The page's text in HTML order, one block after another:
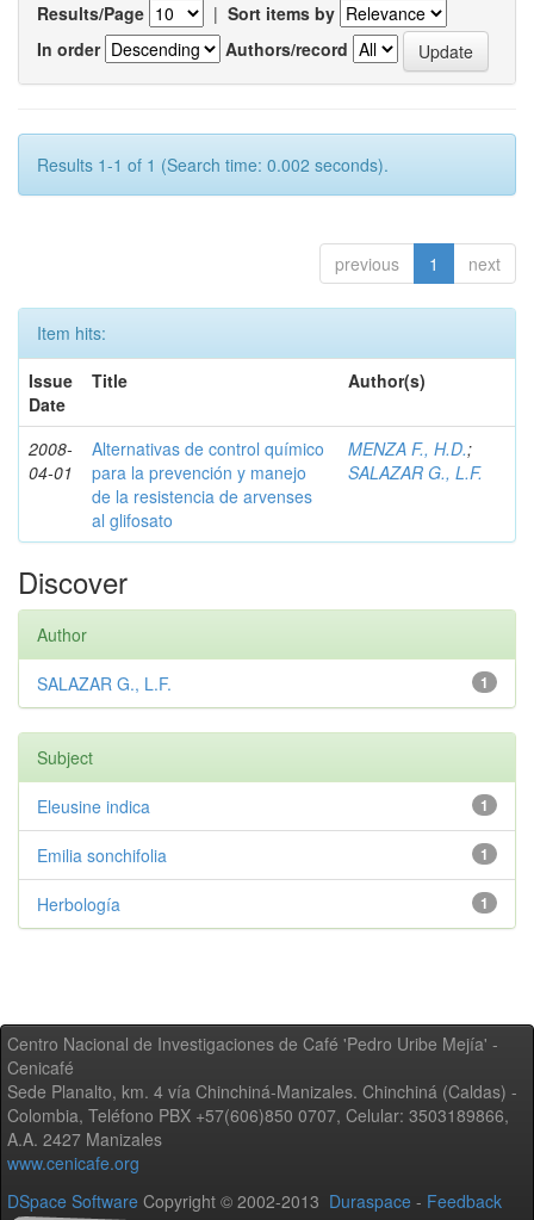
Results/Page | Sort items by
In order
Authors/record
Results 1-1 of 1 (Search time: 0.002 seconds).
previous 1 next
Item hits:
Issue
Date
Title Author(s)
2008-
04-01
Alternativas de control químico
para la prevención y manejo
de la resistencia de arvenses
al glifosato
MENZA F., H.D.;
SALAZAR G., L.F.
Discover
Author
1
SALAZAR G., L.F.
Subject
1
Eleusine indica
1
Emilia sonchifolia
1
Herbología
Centro Nacional de Investigaciones de Café 'Pedro Uribe Mejía' -
Cenicafé
Sede Planalto, km. 4 vía Chinchiná-Manizales. Chinchiná (Caldas) -
Colombia, Teléfono PBX +57(606)850 0707, Celular: 3503189866,
A.A. 2427 Manizales
www.cenicafe.org
DSpace Software Copyright © 2002-2013 Duraspace - Feedback